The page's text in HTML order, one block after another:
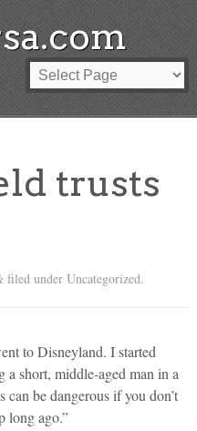
trusts
filed under Uncategorized.
to Disneyland. I started
short, middle-aged man in a
be dangerous if you don’t
long ago.”